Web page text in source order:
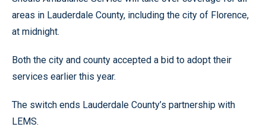
areas in Lauderdale County, including the city of Florence,
at midnight.
Both the city and county accepted a bid to adopt their
services earlier this year.
The switch ends Lauderdale County’s partnership with
LEMS.